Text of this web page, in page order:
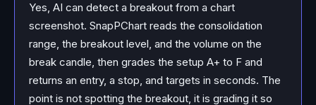
Yes, AI can detect a breakout from a chart
screenshot. SnapPChart reads the consolidation
range, the breakout level, and the volume on the
break candle, then grades the setup A+ to F and
returns an entry, a stop, and targets in seconds. The
point is not spotting the breakout, it is grading it so